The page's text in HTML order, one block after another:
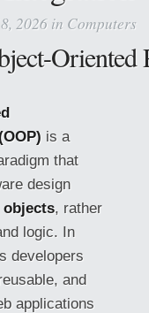
2026 in Computers
is a
that
design
objects, rather
logic. In
developers
and
applications